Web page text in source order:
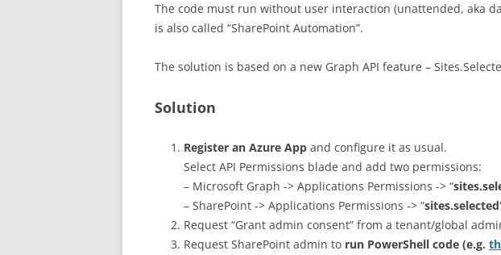
The code must run without user interaction (unattended, aka
is also called “SharePoint Automation”.
The solution is based on a new Graph API feature –
Solution
Register an Azure App and configure it as usual.
Select API Permissions blade and add two permissions:
– Microsoft Graph -> Applications Permissions -> “
– SharePoint -> Applications Permissions -> “sites.selected
Request “Grant admin consent” from a tenant/global
Request SharePoint admin to run PowerShell code (e.g.